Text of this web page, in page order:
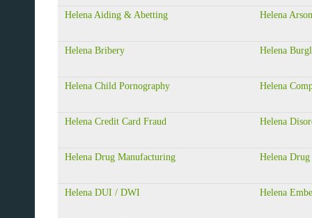
Helena Aiding & Abetting Helena Arson
Helena Bribery Helena
Helena Child Pornography Helena
Helena Credit Card Fraud Helena
Helena Drug Manufacturing Helena
Helena DUI / DWI Helena